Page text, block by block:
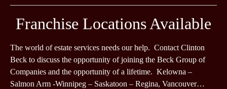
Franchise Locations Available
The world of estate services needs our help. Contact Clinton
Beck to discuss the opportunity of joining the Beck Group of
Companies and the opportunity of a lifetime. Kelowna –
Salmon Arm -Winnipeg – Saskatoon – Regina, Vancouver…